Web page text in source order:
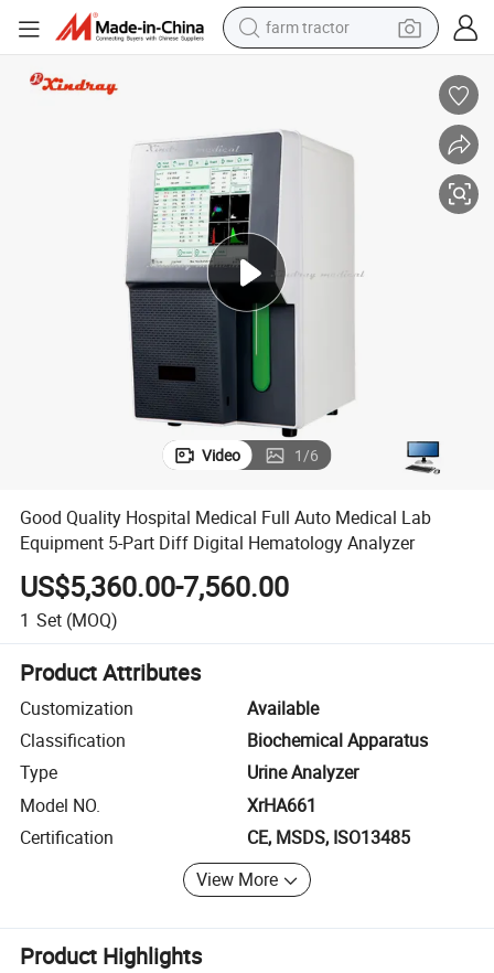
farm tractor
electric scooter
living room sofa
earbud
dirt bike
smart phone
Video 1/6
Good Quality Hospital Medical Full Auto Medical Lab
Equipment 5-Part Diff Digital Hematology Analyzer
US$5,360.00-7,560.00
1 Set (MOQ)
Product Attributes
Customization
Available
Classification
Biochemical Apparatus
Type
Urine Analyzer
Model NO.
XrHA661
Certification
CE, MSDS, ISO13485
View More
Product Highlights